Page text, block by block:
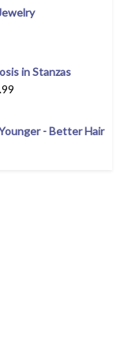
in Stanzas
- Better Hair